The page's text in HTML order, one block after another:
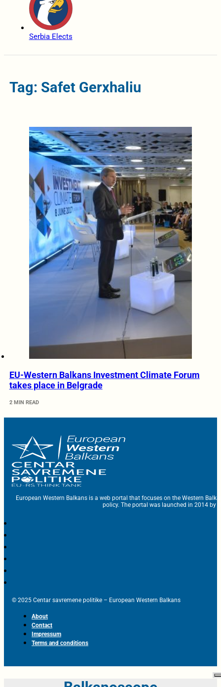
Serbia Elects
Tag: Safet Gerxhaliu
EU-Western Balkans Investment Climate Forum
takes place in Belgrade
2 MIN READ
European Western Balkans is a web portal that focuses on the Western
policy. The portal was launched in 2014 by
© 2025 Centar savremene politike – European Western Balkans
About
Contact
Impressum
Terms and conditions